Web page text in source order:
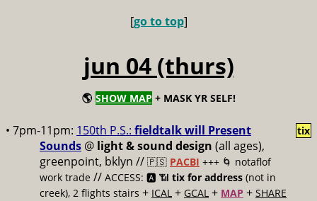
[go to top]
jun 04 (thurs)
🌎 SHOW MAP + MASK YR SELF!
• 7pm-11pm: 150th P.S.: fieldtalk will Present
Sounds @ light & sound design (all ages),
greenpoint, bklyn // 🇵🇸 PACBI +++ 🌀 notaflof
work trade // ACCESS: 🅰️ 📶 tix for address (not in
creek), 2 flights stairs + ICAL + GCAL + MAP + SHARE
tix